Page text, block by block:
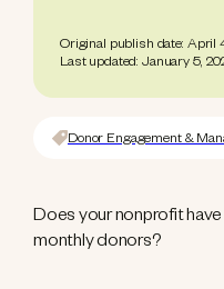
Original publish date: April
Last updated: January 5,
Donor Engagement &
Does your nonprofit
monthly donors?